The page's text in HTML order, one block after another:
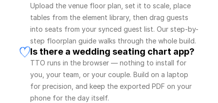
Upload the venue floor plan, set it to scale, place
tables from the element library, then drag guests
into seats from your synced guest list. Our step-by-
step floorplan guide walks through the whole build.
Is there a wedding seating chart app?
TTO runs in the browser — nothing to install for
you, your team, or your couple. Build on a laptop
for precision, and keep the exported PDF on your
phone for the day itself.